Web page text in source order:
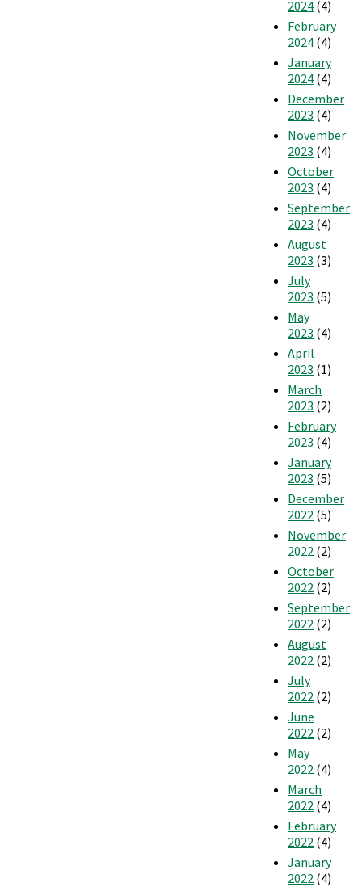
2024 (4)
February
2024 (4)
January
2024 (4)
December
2023 (4)
November
2023 (4)
October
2023 (4)
September
2023 (4)
August
2023 (3)
July
2023 (5)
May
2023 (4)
April
2023 (1)
March
2023 (2)
February
2023 (4)
January
2023 (5)
December
2022 (5)
November
2022 (2)
October
2022 (2)
September
2022 (2)
August
2022 (2)
July
2022 (2)
June
2022 (2)
May
2022 (4)
March
2022 (4)
February
2022 (4)
January
2022 (4)